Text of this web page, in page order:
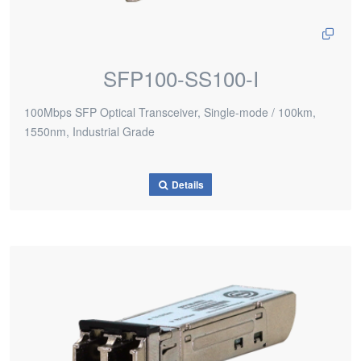
SFP100-SS100-I
100Mbps SFP Optical Transceiver, Single-mode / 100km,
1550nm, Industrial Grade
Details